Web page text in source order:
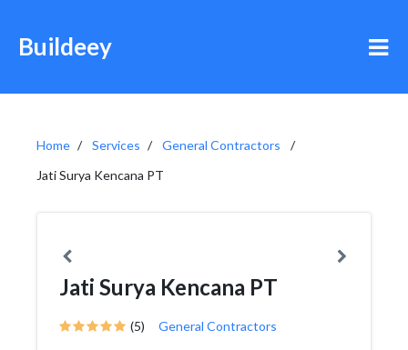
Buildeey
Home Services
General Contractors
Jati Surya Kencana PT
Jati Surya Kencana PT
(5) General Contractors